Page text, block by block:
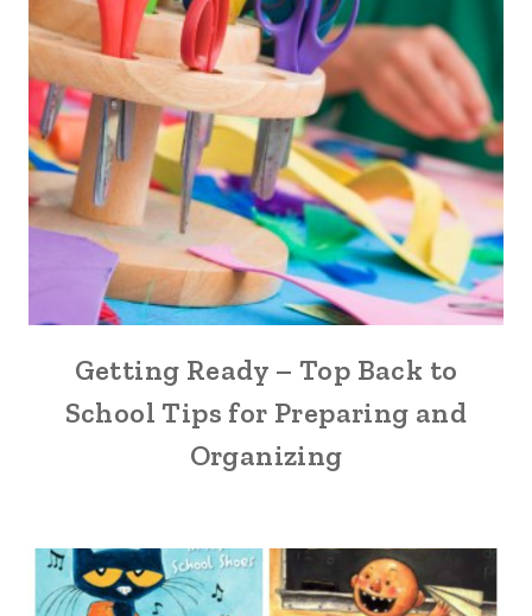
Getting Ready – Top Back to
School Tips for Preparing and
Organizing